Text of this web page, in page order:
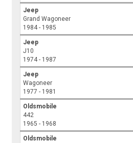
Jeep
Grand Wagoneer
1984 - 1985
Jeep
J10
1974 - 1987
Jeep
Wagoneer
1977 - 1981
Oldsmobile
442
1965 - 1968
Oldsmobile